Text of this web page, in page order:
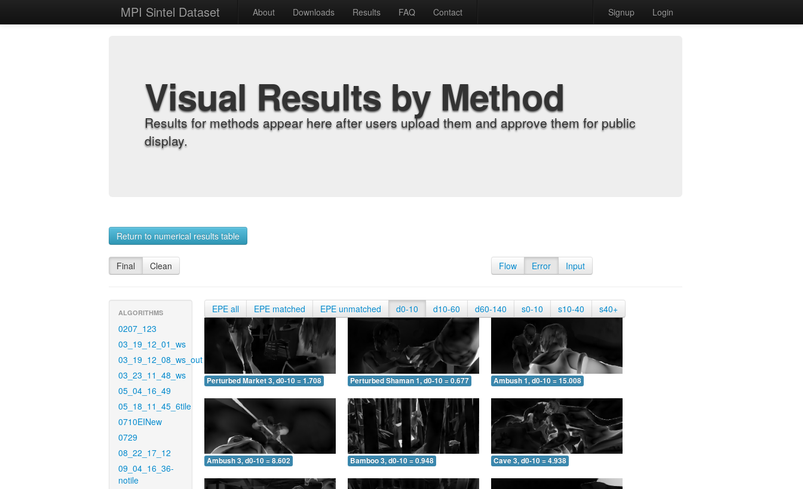
MPI Sintel Dataset About Downloads Results FAQ Contact Signup Login
Visual Results by Method
Results for methods appear here after users upload them and approve them for public
display.
Return to numerical results table
Final Clean Flow Error Input
ALGORITHMS
0207_123
03_19_12_01_ws
03_19_12_08_ws_out
03_23_11_48_ws
05_04_16_49
05_18_11_45_6tile
0710EINew
0729
08_22_17_12
09_04_16_36-
notile
EPE all EPE matched EPE unmatched d0-10 d10-60 d60-140 s0-10 s10-40 s40+
Perturbed Market 3, d0-10 = 1.708 Perturbed Shaman 1, d0-10 = 0.677 Ambush 1, d0-10 = 15.008
Ambush 3, d0-10 = 8.602 Bamboo 3, d0-10 = 0.948 Cave 3, d0-10 = 4.938